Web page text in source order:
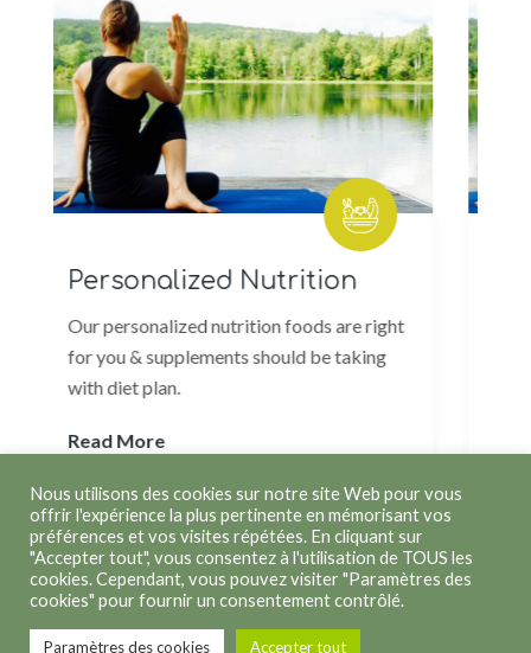
Nutrition
personalized nutrition foods are right
you & supplements should be taking
diet plan.
More
Copyright © 2026Kathleen Lenoir. Tous droits réservés.
Nous utilisons des cookies sur notre site Web pour vous
offrir l'expérience la plus pertinente en mémorisant vos
préférences et vos visites répétées. En cliquant sur
"Accepter tout", vous consentez à l'utilisation de TOUS les
cookies. Cependant, vous pouvez visiter "Paramètres des
cookies" pour fournir un consentement contrôlé.
Paramètres des cookies Accepter tout